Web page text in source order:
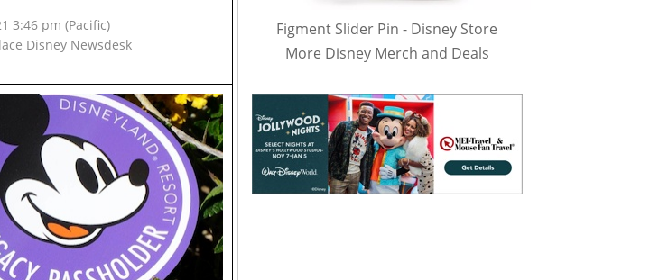
3:46 pm (Pacific)
Disney Newsdesk
Figment Slider Pin - Disney Store
More Disney Merch and Deals